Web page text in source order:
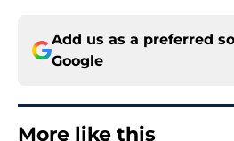
Add us as a preferred
Google
More like this